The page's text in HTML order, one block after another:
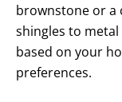
brownstone or a
shingles to
based on your
preferences.